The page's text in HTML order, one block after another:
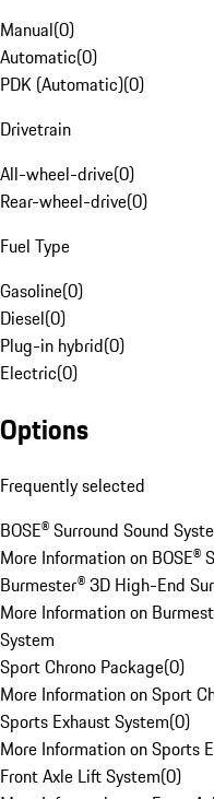
Manual(0)
Automatic(0)
PDK (Automatic)(0)
Drivetrain
All-wheel-drive(0)
Rear-wheel-drive(0)
Fuel Type
Gasoline(0)
Diesel(0)
Plug-in hybrid(0)
Electric(0)
Options
Frequently selected
BOSE® Surround Sound
More Information on BOSE®
Burmester® 3D High-End
More Information on
System
Sport Chrono Package(0)
More Information on Sport
Sports Exhaust System(0)
More Information on Sports
Front Axle Lift System(0)